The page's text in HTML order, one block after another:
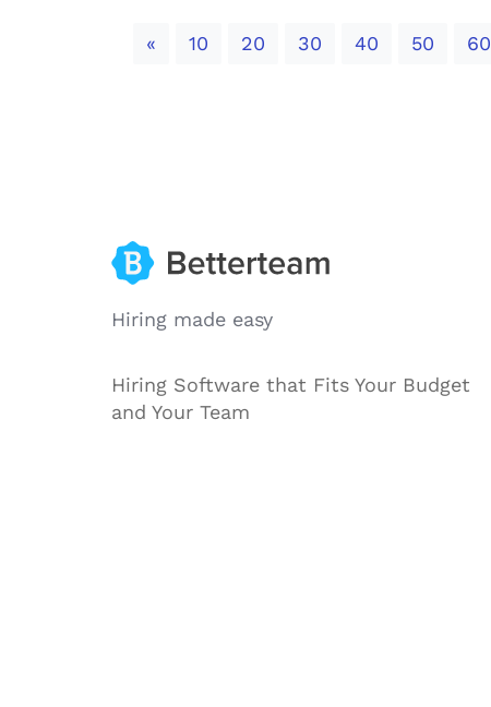
« Previous
10 20 30 40 50 60
Hiring made easy
Hiring Software that Fits Your Budget
and Your Team